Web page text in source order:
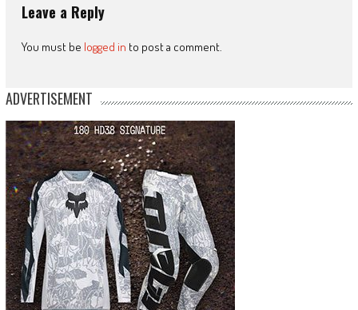
Leave a Reply
You must be logged in to post a comment.
ADVERTISEMENT